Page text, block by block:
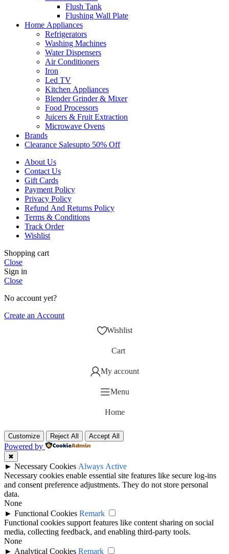
Flush Tank
Flushing Wall Plate
Home Appliances
Refrigerators
Washing Machines
Water Dispensers
Air Conditioners
Iron
Led TV
Kitchen Appliances
Blender Grinder & Mixer
Food Processors
Juicers & Fruit Extraction
Microwave Ovens
Brands
Clearance SalesUpto 50% Off
About Us
Contact Us
Gift Cards
Payment Policy
Privacy Policy
Refund And Returns Policy
Terms & Conditions
Track Order
Wishlist
Shopping cart
Close
Sign in
Close
No account yet?
Create an Account
Wishlist
Cart
My account
Menu
Home
Customize Reject All Accept All
Powered by
✖
► Necessary Cookies Always Active
Necessary cookies enable essential site features like secure log-ins
and consent preference adjustments. They do not store personal
data.
None
► Functional Cookies Remark
Functional cookies support features like content sharing on social
media, collecting feedback, and enabling third-party tools.
None
► Analytical Cookies Remark